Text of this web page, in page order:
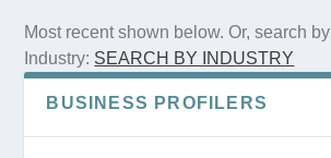
Most recent shown below. Or, search by
Industry: SEARCH BY INDUSTRY
BUSINESS PROFILERS